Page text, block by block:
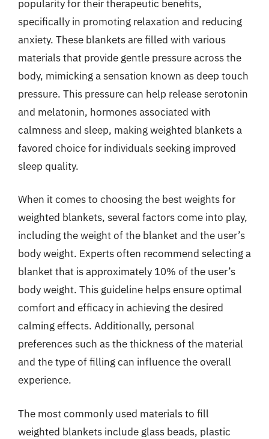
popularity for their therapeutic benefits,
specifically in promoting relaxation and reducing
anxiety. These blankets are filled with various
materials that provide gentle pressure across the
body, mimicking a sensation known as deep touch
pressure. This pressure can help release serotonin
and melatonin, hormones associated with
calmness and sleep, making weighted blankets a
favored choice for individuals seeking improved
sleep quality.
When it comes to choosing the best weights for
weighted blankets, several factors come into play,
including the weight of the blanket and the user’s
body weight. Experts often recommend selecting a
blanket that is approximately 10% of the user’s
body weight. This guideline helps ensure optimal
comfort and efficacy in achieving the desired
calming effects. Additionally, personal
preferences such as the thickness of the material
and the type of filling can influence the overall
experience.
The most commonly used materials to fill
weighted blankets include glass beads, plastic